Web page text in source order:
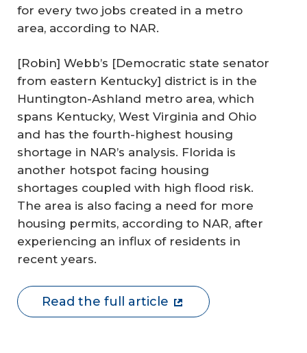
for every two jobs created in a metro
area, according to NAR.
[Robin] Webb’s [Democratic state senator
from eastern Kentucky] district is in the
Huntington-Ashland metro area, which
spans Kentucky, West Virginia and Ohio
and has the fourth-highest housing
shortage in NAR’s analysis. Florida is
another hotspot facing housing
shortages coupled with high flood risk.
The area is also facing a need for more
housing permits, according to NAR, after
experiencing an influx of residents in
recent years.
Read the full article